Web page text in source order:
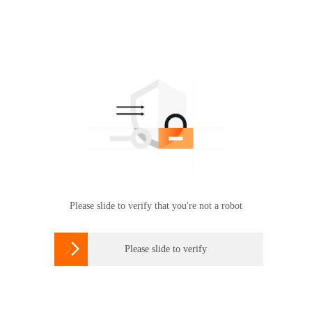
Please slide to verify that you're not a robot
 Please slide to verify